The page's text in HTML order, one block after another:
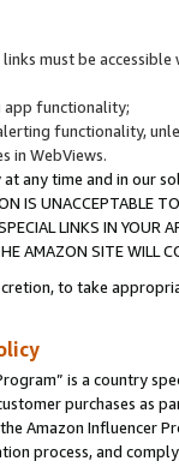
must be
app functionality;
functionality,
in WebViews.
any time and in our
IS UNACCEPTABLE
LINKS IN
AMAZON SITE WILL
to take
is a country
purchases as
Amazon Influencer
process, and